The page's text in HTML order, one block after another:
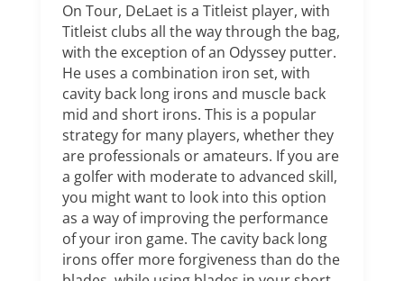
On Tour, DeLaet is a Titleist player, with
Titleist clubs all the way through the bag,
with the exception of an Odyssey putter.
He uses a combination iron set, with
cavity back long irons and muscle back
mid and short irons. This is a popular
strategy for many players, whether they
are professionals or amateurs. If you are
a golfer with moderate to advanced skill,
you might want to look into this option
as a way of improving the performance
of your iron game. The cavity back long
irons offer more forgiveness than do the